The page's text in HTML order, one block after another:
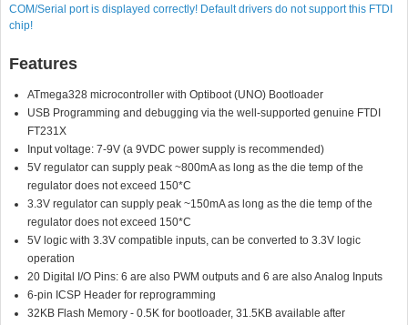
COM/Serial port is displayed correctly! Default drivers do not support this FTDI
chip!
Features
ATmega328 microcontroller with Optiboot (UNO) Bootloader
USB Programming and debugging via the well-supported genuine FTDI
FT231X
Input voltage: 7-9V (a 9VDC power supply is recommended)
5V regulator can supply peak ~800mA as long as the die temp of the
regulator does not exceed 150*C
3.3V regulator can supply peak ~150mA as long as the die temp of the
regulator does not exceed 150*C
5V logic with 3.3V compatible inputs, can be converted to 3.3V logic
operation
20 Digital I/O Pins: 6 are also PWM outputs and 6 are also Analog Inputs
6-pin ICSP Header for reprogramming
32KB Flash Memory - 0.5K for bootloader, 31.5KB available after